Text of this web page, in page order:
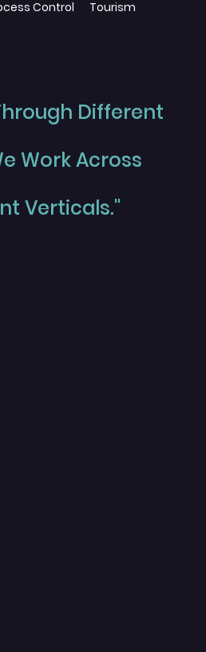
Control
Tourism
Different
Work Across
Verticals."